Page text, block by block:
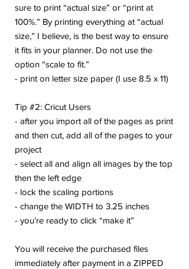
sure to print “actual size” or “print at
100%.” By printing everything at “actual
size,” I believe, is the best way to ensure
it fits in your planner. Do not use the
option “scale to fit.”
- print on letter size paper (I use 8.5 x 11)
Tip #2: Cricut Users
- after you import all of the pages as print
and then cut, add all of the pages to your
project
- select all and align all images by the top
then the left edge
- lock the scaling portions
- change the WIDTH to 3.25 inches
- you’re ready to click “make it”
You will receive the purchased files
immediately after payment in a ZIPPED